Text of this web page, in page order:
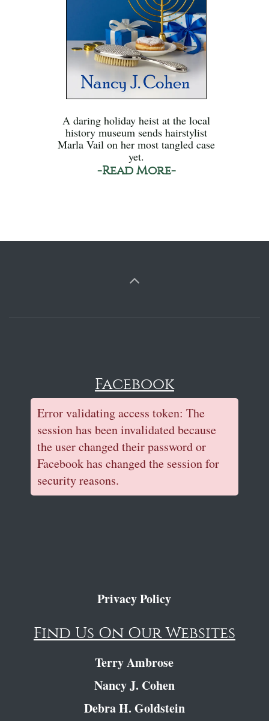
A daring holiday heist at the local
history museum sends hairstylist
Marla Vail on her most tangled case
yet.
-Read More-
Facebook
Error validating access token: The
session has been invalidated because
the user changed their password or
Facebook has changed the session for
security reasons.
Privacy Policy
Find Us On Our Websites
Terry Ambrose
Nancy J. Cohen
Debra H. Goldstein